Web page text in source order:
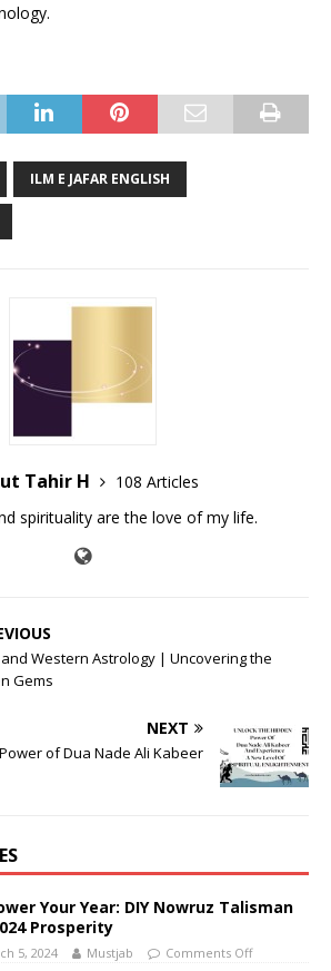
ILM E JAFAR ENGLISH
Tahir H
108 Articles
spirituality are the love of my life.
Western Astrology | Uncovering the
Gems
NEXT
of Dua Nade Ali Kabeer
Your Year: DIY Nowruz Talisman
Prosperity
5, 2024 Mustjab Comments Off